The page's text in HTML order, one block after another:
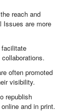
reach and
Issues are more
often promoted
visibility.
republish
and in print.